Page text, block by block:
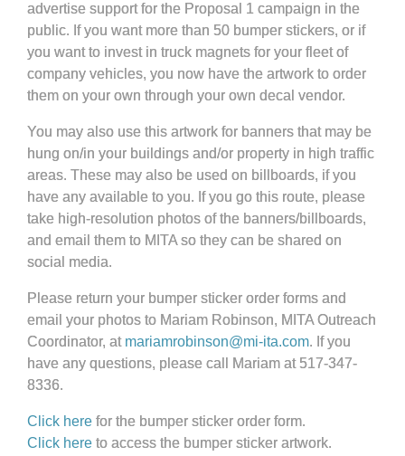
advertise support for the Proposal 1 campaign in the
public. If you want more than 50 bumper stickers, or if
you want to invest in truck magnets for your fleet of
company vehicles, you now have the artwork to order
them on your own through your own decal vendor.
You may also use this artwork for banners that may be
hung on/in your buildings and/or property in high traffic
areas. These may also be used on billboards, if you
have any available to you. If you go this route, please
take high-resolution photos of the banners/billboards,
and email them to MITA so they can be shared on
social media.
Please return your bumper sticker order forms and
email your photos to Mariam Robinson, MITA Outreach
Coordinator, at mariamrobinson@mi-ita.com. If you
have any questions, please call Mariam at 517-347-
8336.
Click here for the bumper sticker order form.
Click here to access the bumper sticker artwork.